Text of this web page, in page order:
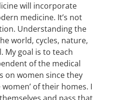
will incorporate
medicine. It’s not
Understanding the
world, cycles, nature,
My goal is to teach
of the medical
on women since they
of their homes. I